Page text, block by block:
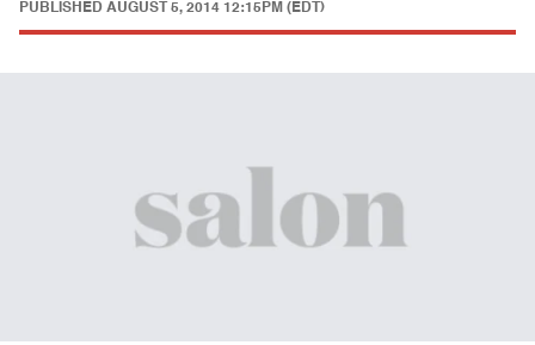
PUBLISHED AUGUST 5, 2014 12:15PM (EDT)